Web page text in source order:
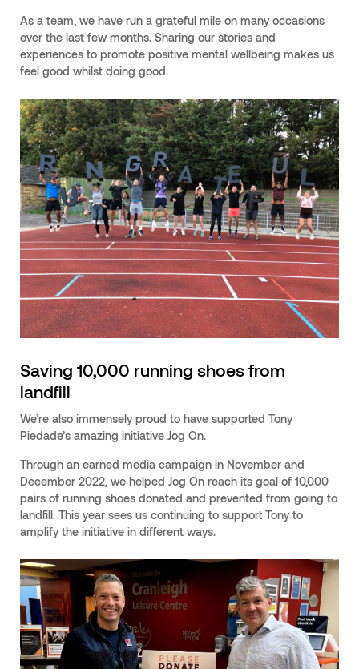
As a team, we have run a grateful mile on many occasions
over the last few months. Sharing our stories and
experiences to promote positive mental wellbeing makes us
feel good whilst doing good.
Saving 10,000 running shoes from
landfill
We’re also immensely proud to have supported Tony
Piedade’s amazing initiative Jog On.
Through an earned media campaign in November and
December 2022, we helped Jog On reach its goal of 10,000
pairs of running shoes donated and prevented from going to
landfill. This year sees us continuing to support Tony to
amplify the initiative in different ways.